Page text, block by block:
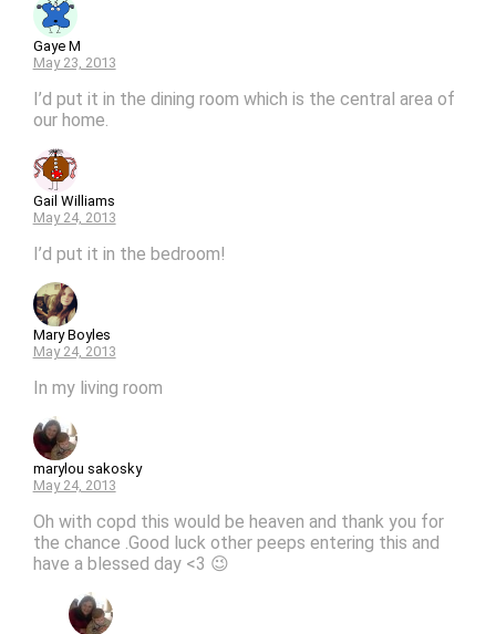
Gaye M
May 23, 2013
I’d put it in the dining room which is the central area of
our home.
Gail Williams
May 24, 2013
I’d put it in the bedroom!
Mary Boyles
May 24, 2013
In my living room
marylou sakosky
May 24, 2013
Oh with copd this would be heaven and thank you for
the chance .Good luck other peeps entering this and
have a blessed day <3 😉